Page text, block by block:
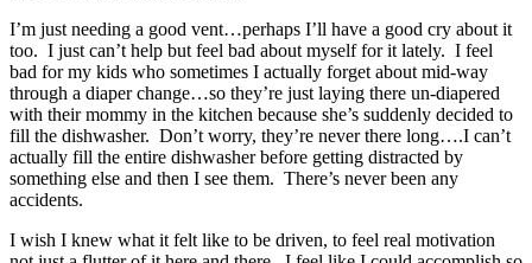
I’m just needing a good vent…perhaps I’ll have a good cry about it
too. I just can’t help but feel bad about myself for it lately. I feel
bad for my kids who sometimes I actually forget about mid-way
through a diaper change…so they’re just laying there un-diapered
with their mommy in the kitchen because she’s suddenly decided to
fill the dishwasher. Don’t worry, they’re never there long….I can’t
actually fill the entire dishwasher before getting distracted by
something else and then I see them. There’s never been any
accidents.
I wish I knew what it felt like to be driven, to feel real motivation